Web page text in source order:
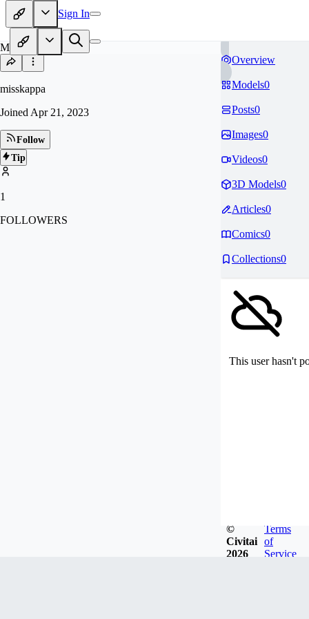
Sign In
MI
misskappa
Joined Apr 21, 2023
Follow
Tip
1
FOLLOWERS
Overview
Models0
Posts0
Images0
Videos0
3D Models0
Articles0
Comics0
Collections0
This user hasn't
©
Civitai
2026
Terms
of
Service